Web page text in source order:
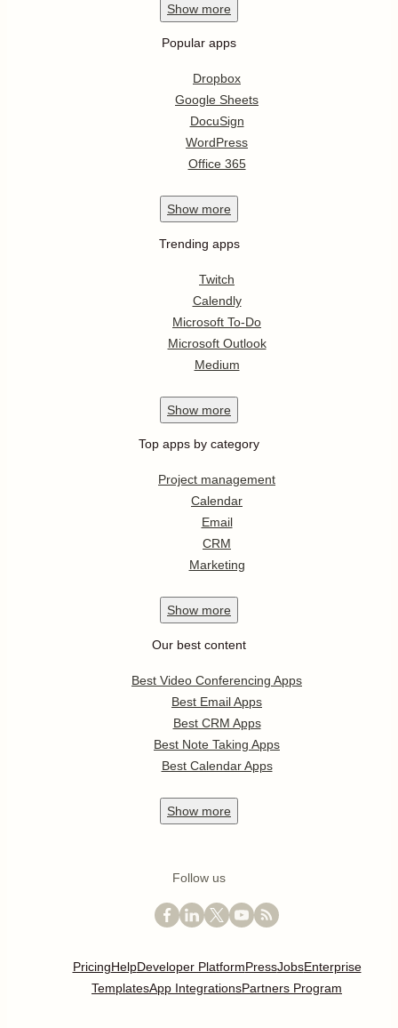
Show more
Popular apps
Dropbox
Google Sheets
DocuSign
WordPress
Office 365
Show more
Trending apps
Twitch
Calendly
Microsoft To-Do
Microsoft Outlook
Medium
Show more
Top apps by category
Project management
Calendar
Email
CRM
Marketing
Show more
Our best content
Best Video Conferencing Apps
Best Email Apps
Best CRM Apps
Best Note Taking Apps
Best Calendar Apps
Show more
Follow us
PricingHelpDeveloper PlatformPressJobsEnterprise
TemplatesApp IntegrationsPartners Program